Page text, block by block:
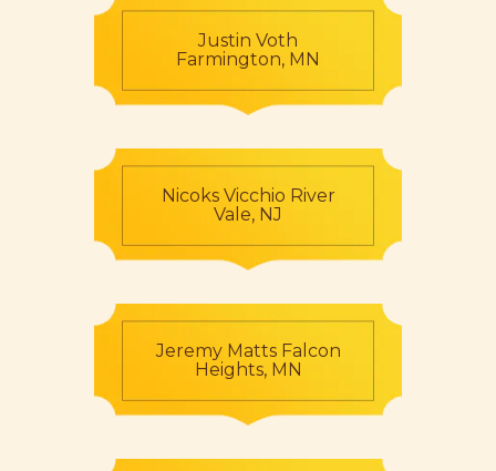
Justin Voth
Farmington, MN
Nicoks Vicchio River
Vale, NJ
Jeremy Matts Falcon
Heights, MN